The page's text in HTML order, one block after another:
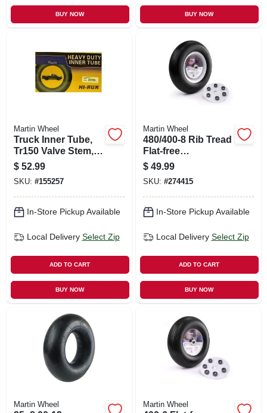
BUY NOW BUY NOW
Martin Wheel
Truck Inner Tube,
Tr150 Valve Stem,
700/750r15/16 In.
$ 52.99
SKU: #155257
In-Store Pickup Available
Local Delivery Select Zip
ADD TO CART
BUY NOW
Martin Wheel
480/400-8 Rib Tread
Flat-free
Wheelbarrow &
Garden Cart Wheel,
Universal Hub, 16
In.
$ 49.99
SKU: #274415
In-Store Pickup Available
Local Delivery Select Zip
ADD TO CART
BUY NOW
Martin Wheel Martin Wheel